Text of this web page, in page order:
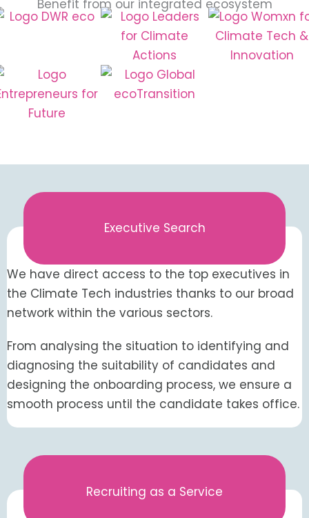
Benefit from our integrated ecosystem
Executive Search
We have direct access to the top executives in
the Climate Tech industries thanks to our broad
network within the various sectors.
From analysing the situation to identifying and
diagnosing the suitability of candidates and
designing the onboarding process, we ensure a
smooth process until the candidate takes office.
Recruiting as a Service